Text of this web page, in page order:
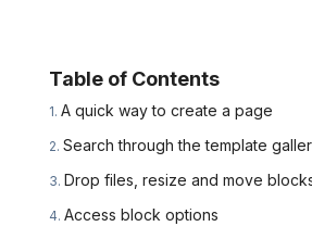
Table of Contents
A quick way to create a page
Search through the template
Drop files, resize and move
Access block options